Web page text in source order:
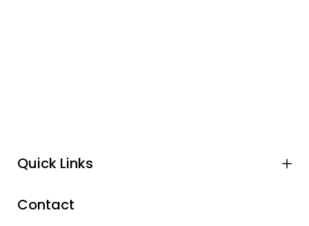
Quick Links
Contact